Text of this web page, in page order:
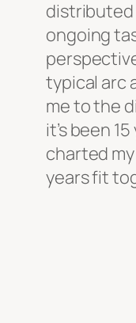
distributed
ongoing
typical arc
me to the
it’s been
charted
years fit